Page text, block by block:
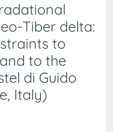
Tiber delta:
to
to the
di Guido
Italy)